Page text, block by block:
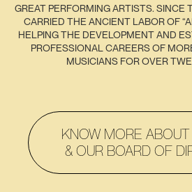
GREAT PERFORMING ARTISTS. SINCE
CARRIED THE ANCIENT LABOR OF
HELPING THE DEVELOPMENT AND
PROFESSIONAL CAREERS OF
MUSICIANS FOR OVER
KNOW MORE
& OUR BOARD OF